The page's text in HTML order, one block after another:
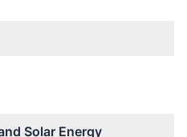
Solar Energy